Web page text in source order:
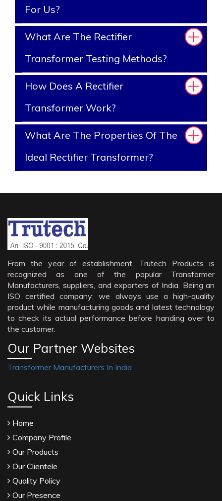
For Us?
What Are The Rectifier
Transformer Testing Methods?
How Does A Rectifier
Transformer Work?
What Are The Properties Of The
Ideal Rectifier Transformer?
From the year of establishment, Trutech Products is
recognized as one of the popular Transformer
Manufacturers, suppliers, and exporters of India. Being an
ISO certified company; we always use a high-quality
product while manufacturing goods and latest technology
to check its actual performance before handing over to
the customer.
Our Partner Websites
Transformer Manufacturers In India
Quick Links
Home
Company Profile
Our Products
Our Clientele
Quality Policy
Our Presence